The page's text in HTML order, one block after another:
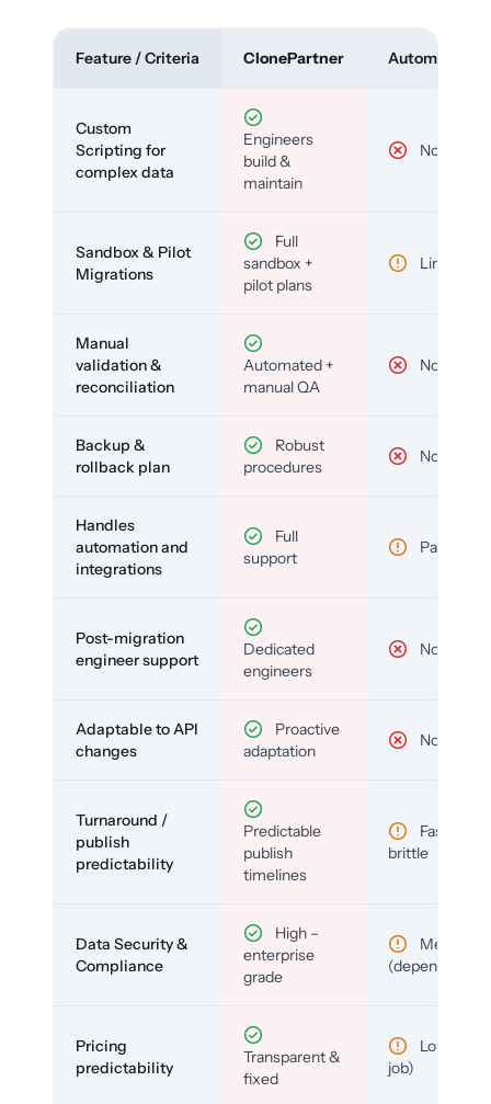
Feature / Criteria ClonePartner Automated
Custom
Scripting for
complex data
Engineers
build &
maintain
No
Sandbox & Pilot
Migrations
Full
sandbox +
pilot plans
Limited
Manual
validation &
reconciliation
Automated +
manual QA
No
Backup &
rollback plan
Robust
procedures
No
Handles
automation and
integrations
Full
support
Partial
Post-migration
engineer support
Dedicated
engineers
No
Adaptable to API
changes
Proactive
adaptation
No
Turnaround /
publish
predictability
Predictable
publish
timelines
Fast but
brittle
Data Security &
Compliance
High –
enterprise
grade
Medium
(depends)
Pricing
predictability
Transparent &
fixed
Low (per-
job)